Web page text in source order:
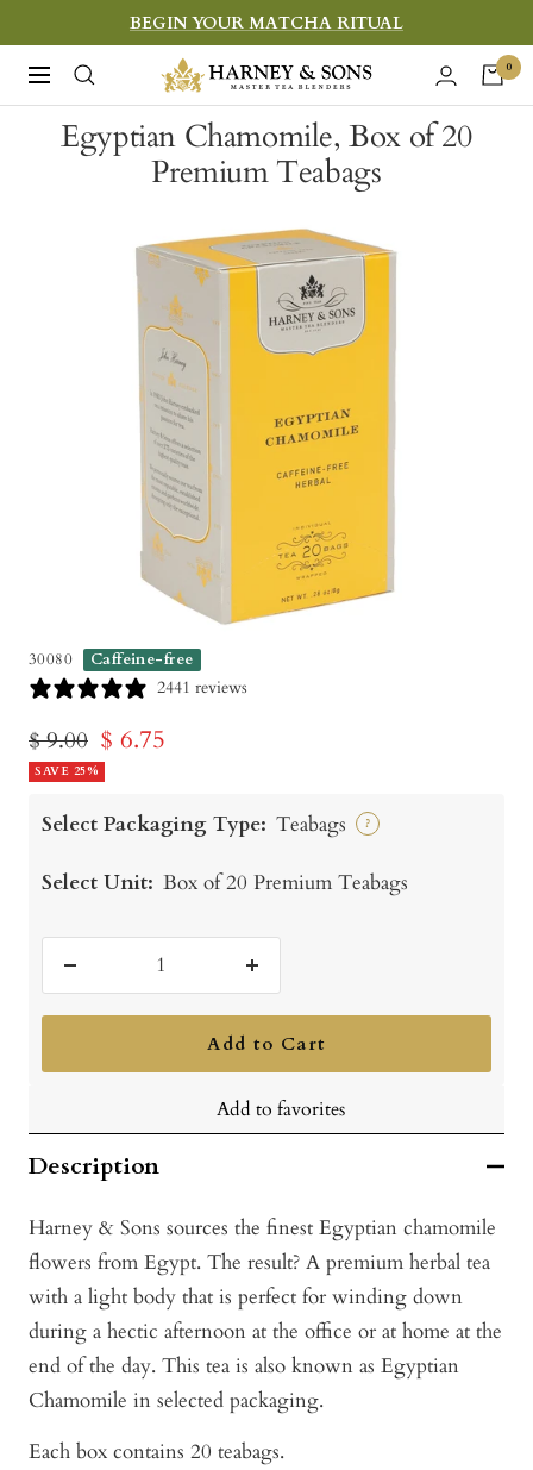
to
content
BEGIN YOUR MATCHA RITUAL
Navigation
Harney
&
Sons
Fine
0
Egyptian Chamomile, Box of 20
Premium Teabags
30080 Caffeine-free
2441 reviews
Regular
price
$ 9.00 Sale
price
$ 6.75
SAVE 25%
Select Packaging Type: Teabags ?
Select Unit: Box of 20 Premium Teabags
quantity
Increase
quantity
Add to Cart
Add to favorites
Description
Harney & Sons sources the finest Egyptian chamomile
flowers from Egypt. The result? A premium herbal tea
with a light body that is perfect for winding down
during a hectic afternoon at the office or at home at the
end of the day. This tea is also known as Egyptian
Chamomile in selected packaging.
Each box contains 20 teabags.